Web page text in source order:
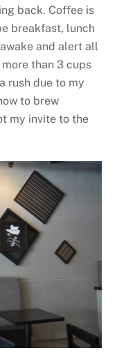
back. Coffee is
breakfast, lunch
and alert all
than 3 cups
rush due to my
to brew
my invite to the